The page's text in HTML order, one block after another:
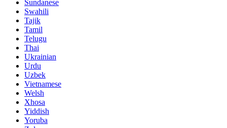
Sundanese
Swahili
Tajik
Tamil
Telugu
Thai
Ukrainian
Urdu
Uzbek
Vietnamese
Welsh
Xhosa
Yiddish
Yoruba